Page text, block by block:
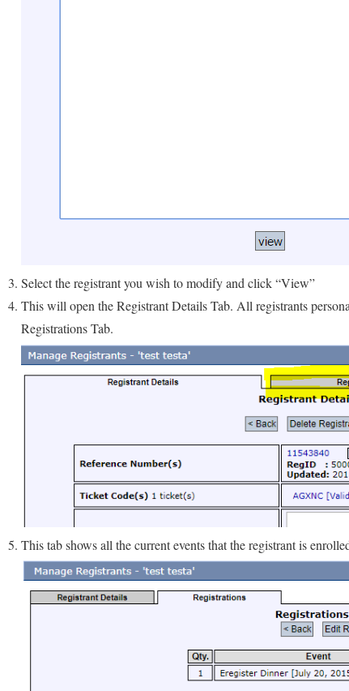
Select the registrant you wish to modify and click “View”
This will open the Registrant Details Tab. All registrants
Registrations Tab.
This tab shows all the current events that the registrant is